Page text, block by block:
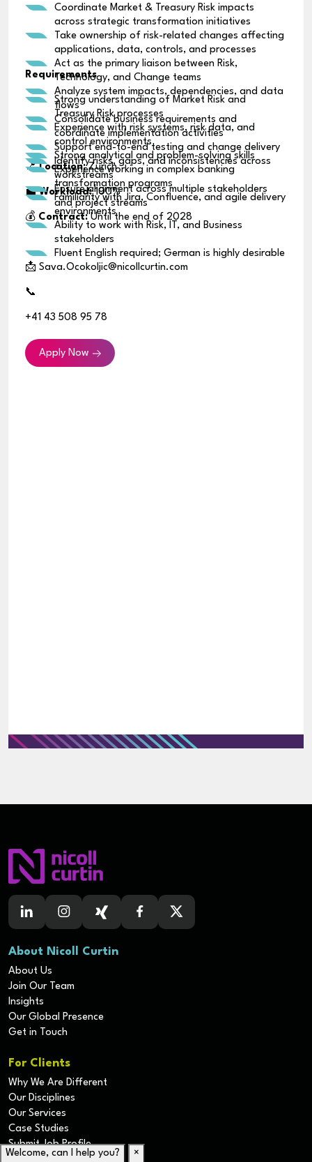
Coordinate Market & Treasury Risk impacts
across strategic transformation initiatives
Take ownership of risk-related changes affecting
applications, data, controls, and processes
Act as the primary liaison between Risk,
Technology, and Change teams
Analyze system impacts, dependencies, and data
flows
Consolidate business requirements and
coordinate implementation activities
Support end-to-end testing and change delivery
Identify risks, gaps, and inconsistencies across
workstreams
Ensure alignment across multiple stakeholders
and project streams
Requirements
Strong understanding of Market Risk and
Treasury Risk processes
Experience with risk systems, risk data, and
control environments
Strong analytical and problem-solving skills
Experience working in complex banking
transformation programs
Familiarity with Jira, Confluence, and agile delivery
environments
Ability to work with Risk, IT, and Business
stakeholders
Fluent English required; German is highly desirable
📍Location:Zurich
💼Workload:100%
💰 Contract:Until the end of 2028
📩 Sava.Ocokoljic@nicollcurtin.com
📞
+41 43 508 95 78
Apply Now
About Nicoll Curtin
About Us
Join Our Team
Insights
Our Global Presence
Get in Touch
For Clients
Why We Are Different
Our Disciplines
Our Services
Case Studies
Submit Job Profile
Welcome, can I help you?
×